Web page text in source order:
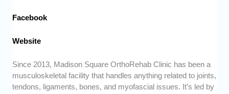
Facebook
Website
Since 2013, Madison Square OrthoRehab Clinic has been a
musculoskeletal facility that handles anything related to joints,
tendons, ligaments, bones, and myofascial issues. It’s led by